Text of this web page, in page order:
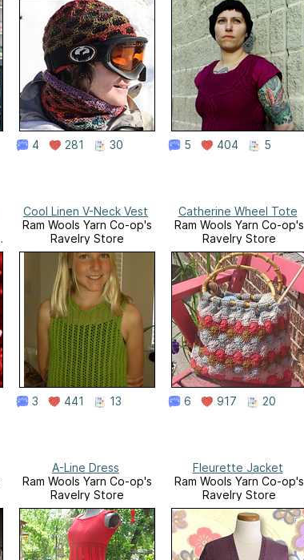
4 281 30 5 404 5
Cool Linen V-Neck Vest
Ram Wools Yarn Co-op's
Ravelry Store
3 441 13
Catherine Wheel Tote
Ram Wools Yarn Co-op's
Ravelry Store
6 917 20
A-Line Dress
Ram Wools Yarn Co-op's
Ravelry Store
Fleurette Jacket
Ram Wools Yarn Co-op's
Ravelry Store